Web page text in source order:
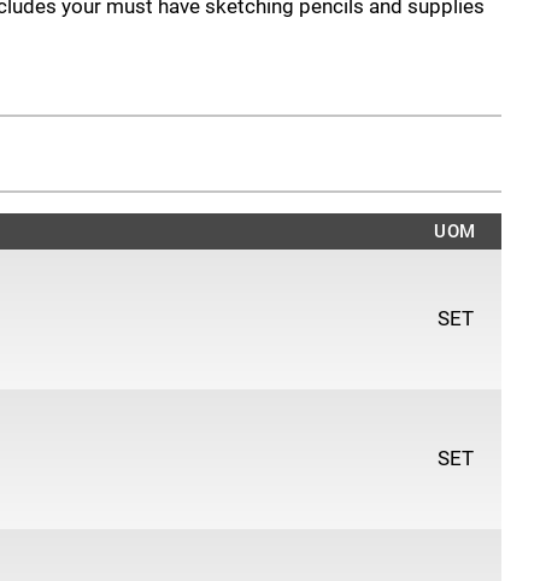
your must have sketching pencils and supplies
UOM
SET
SET